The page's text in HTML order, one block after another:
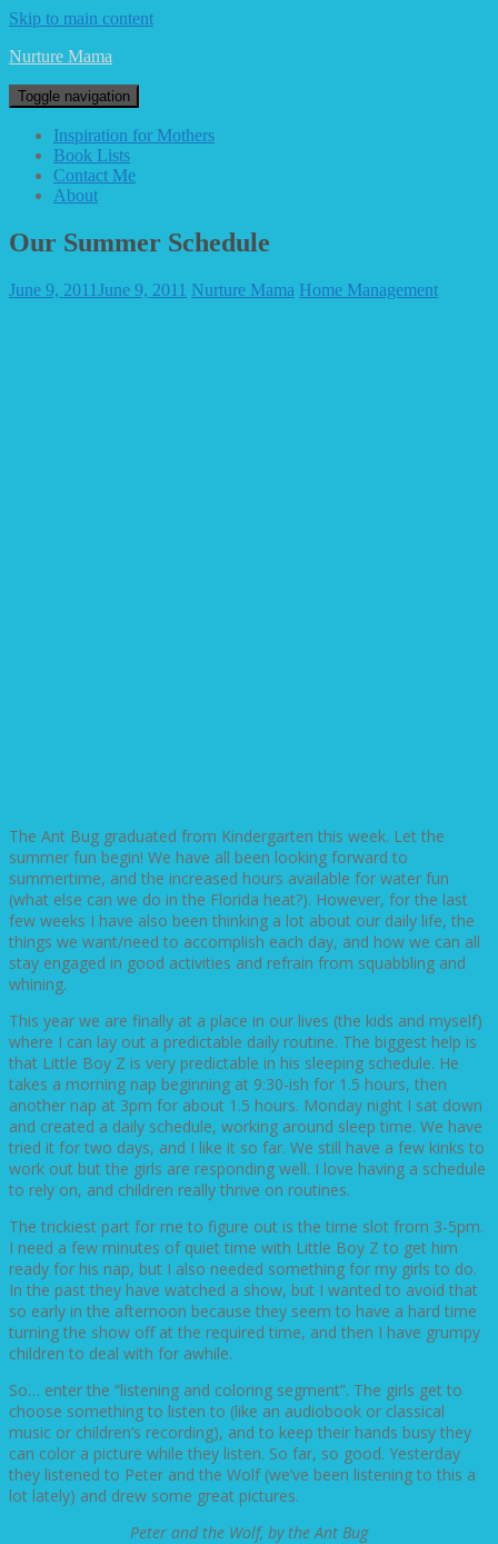
Skip to main content
Nurture Mama
Toggle navigation
Inspiration for Mothers
Book Lists
Contact Me
About
Our Summer Schedule
June 9, 2011June 9, 2011 Nurture Mama Home Management
The Ant Bug graduated from Kindergarten this week. Let the
summer fun begin! We have all been looking forward to
summertime, and the increased hours available for water fun
(what else can we do in the Florida heat?). However, for the last
few weeks I have also been thinking a lot about our daily life, the
things we want/need to accomplish each day, and how we can all
stay engaged in good activities and refrain from squabbling and
whining.
This year we are finally at a place in our lives (the kids and myself)
where I can lay out a predictable daily routine. The biggest help is
that Little Boy Z is very predictable in his sleeping schedule. He
takes a morning nap beginning at 9:30-ish for 1.5 hours, then
another nap at 3pm for about 1.5 hours. Monday night I sat down
and created a daily schedule, working around sleep time. We have
tried it for two days, and I like it so far. We still have a few kinks to
work out but the girls are responding well. I love having a schedule
to rely on, and children really thrive on routines.
The trickiest part for me to figure out is the time slot from 3-5pm.
I need a few minutes of quiet time with Little Boy Z to get him
ready for his nap, but I also needed something for my girls to do.
In the past they have watched a show, but I wanted to avoid that
so early in the afternoon because they seem to have a hard time
turning the show off at the required time, and then I have grumpy
children to deal with for awhile.
So… enter the “listening and coloring segment”. The girls get to
choose something to listen to (like an audiobook or classical
music or children’s recording), and to keep their hands busy they
can color a picture while they listen. So far, so good. Yesterday
they listened to Peter and the Wolf (we’ve been listening to this a
lot lately) and drew some great pictures.
Peter and the Wolf, by the Ant Bug